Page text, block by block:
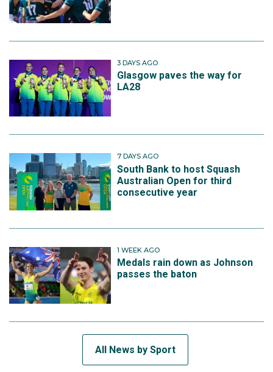
3 DAYS AGO
Glasgow paves the way for
LA28
7 DAYS AGO
South Bank to host Squash
Australian Open for third
consecutive year
1 WEEK AGO
Medals rain down as Johnson
passes the baton
All News by Sport